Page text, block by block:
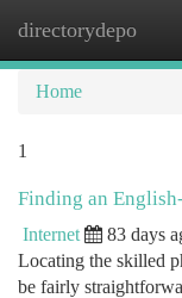
directorydepo
Home
1
Finding an
Internet 83 days
Locating the skilled
be fairly